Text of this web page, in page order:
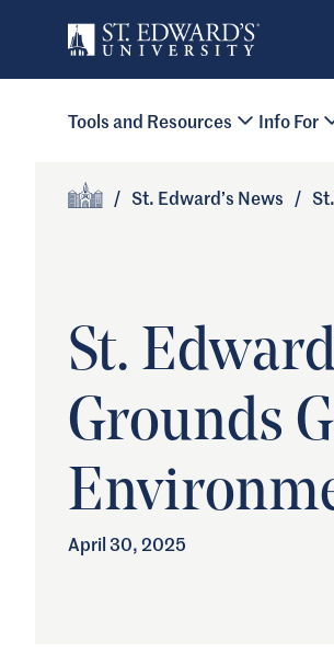
Skip to main content
Primary Navigation
Site Footer
Tools and Resources Info For
/ St. Edward’s News /
St.
Grounds
April 30, 2025